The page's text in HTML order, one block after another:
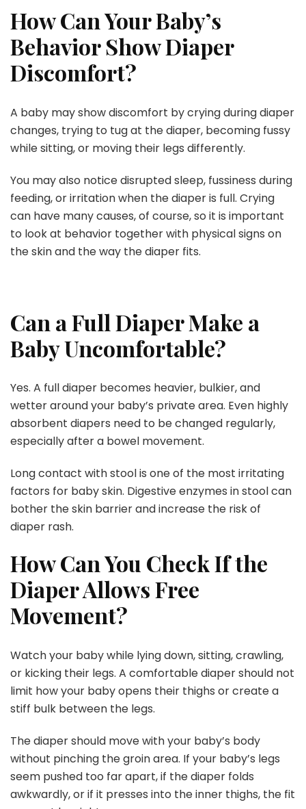
How Can Your Baby’s
Behavior Show Diaper
Discomfort?
A baby may show discomfort by crying during diaper
changes, trying to tug at the diaper, becoming fussy
while sitting, or moving their legs differently.
You may also notice disrupted sleep, fussiness during
feeding, or irritation when the diaper is full. Crying
can have many causes, of course, so it is important
to look at behavior together with physical signs on
the skin and the way the diaper fits.
Can a Full Diaper Make a
Baby Uncomfortable?
Yes. A full diaper becomes heavier, bulkier, and
wetter around your baby’s private area. Even highly
absorbent diapers need to be changed regularly,
especially after a bowel movement.
Long contact with stool is one of the most irritating
factors for baby skin. Digestive enzymes in stool can
bother the skin barrier and increase the risk of
diaper rash.
How Can You Check If the
Diaper Allows Free
Movement?
Watch your baby while lying down, sitting, crawling,
or kicking their legs. A comfortable diaper should not
limit how your baby opens their thighs or create a
stiff bulk between the legs.
The diaper should move with your baby’s body
without pinching the groin area. If your baby’s legs
seem pushed too far apart, if the diaper folds
awkwardly, or if it presses into the inner thighs, the fit